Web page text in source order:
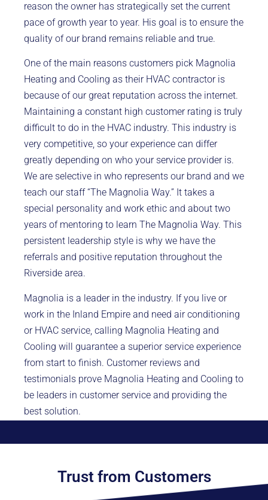
reason the owner has strategically set the current
pace of growth year to year. His goal is to ensure the
quality of our brand remains reliable and true.
One of the main reasons customers pick Magnolia
Heating and Cooling as their HVAC contractor is
because of our great reputation across the internet.
Maintaining a constant high customer rating is truly
difficult to do in the HVAC industry. This industry is
very competitive, so your experience can differ
greatly depending on who your service provider is.
We are selective in who represents our brand and we
teach our staff “The Magnolia Way.” It takes a
special personality and work ethic and about two
years of mentoring to learn The Magnolia Way. This
persistent leadership style is why we have the
referrals and positive reputation throughout the
Riverside area.
Magnolia is a leader in the industry. If you live or
work in the Inland Empire and need air conditioning
or HVAC service, calling Magnolia Heating and
Cooling will guarantee a superior service experience
from start to finish. Customer reviews and
testimonials prove Magnolia Heating and Cooling to
be leaders in customer service and providing the
best solution.
Trust from Customers